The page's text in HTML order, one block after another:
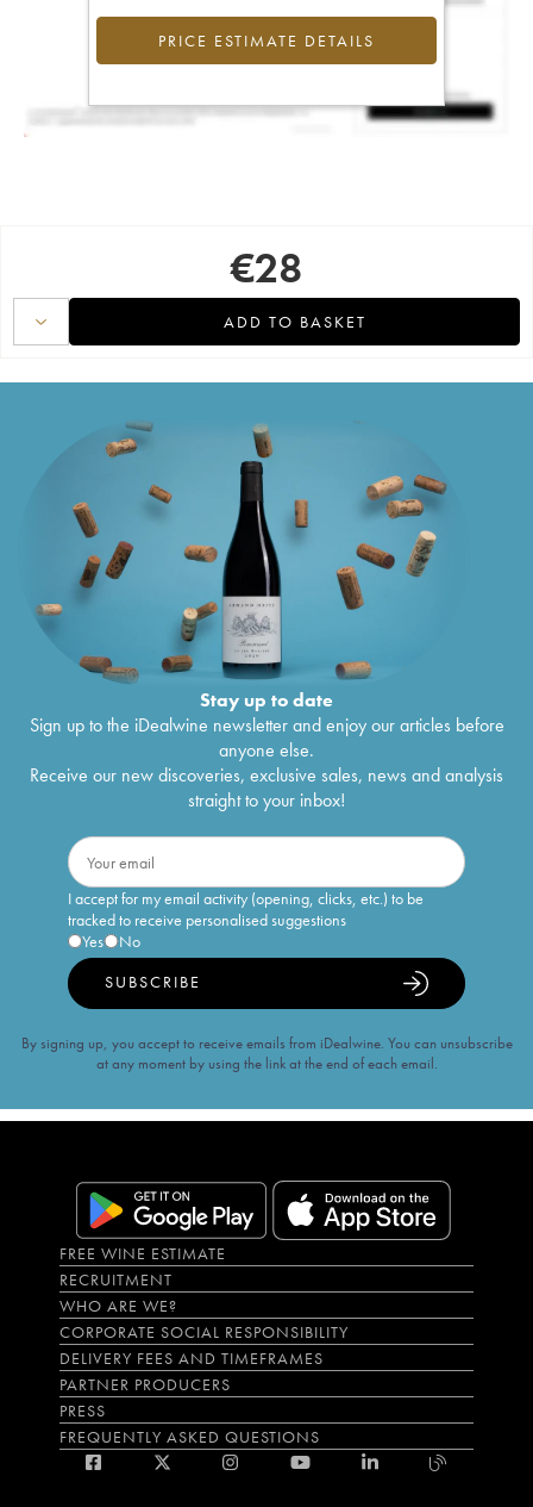
PRICE ESTIMATE DETAILS
€28
ADD TO BASKET
Stay up to date
Sign up to the iDealwine newsletter and enjoy our articles before
anyone else.
Receive our new discoveries, exclusive sales, news and analysis
straight to your inbox!
I accept for my email activity (opening, clicks, etc.) to be
tracked to receive personalised suggestions
Yes
No
SUBSCRIBE
By signing up, you accept to receive emails from iDealwine. You can unsubscribe
at any moment by using the link at the end of each email.
FREE WINE ESTIMATE
RECRUITMENT
WHO ARE WE?
CORPORATE SOCIAL RESPONSIBILITY
DELIVERY FEES AND TIMEFRAMES
PARTNER PRODUCERS
PRESS
FREQUENTLY ASKED QUESTIONS